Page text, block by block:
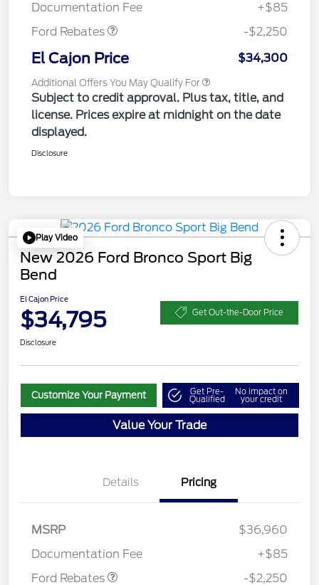
Documentation Fee
+$85
Ford Rebates
-$2,250
El Cajon Price $34,300
Additional Offers You May Qualify For
Subject to credit approval. Plus tax, title, and
license. Prices expire at midnight on the date
displayed.
Disclosure
Play Video
New 2026 Ford Bronco Sport Big
Bend
El Cajon Price
$34,795 Get Out-the-Door Price
Disclosure
Customize Your Payment Get Pre-
Qualified
No impact on
your credit
Value Your Trade
Details Pricing
MSRP
$36,960
Documentation Fee
+$85
Ford Rebates
-$2,250